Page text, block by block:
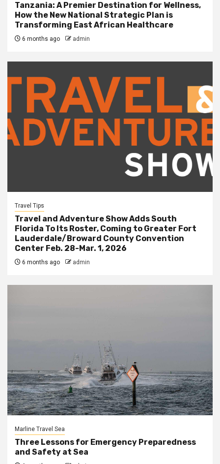
Tanzania: A Premier Destination for Wellness,
How the New National Strategic Plan is
Transforming East African Healthcare
6 months ago admin
Travel Tips
Travel and Adventure Show Adds South
Florida To Its Roster, Coming to Greater Fort
Lauderdale/Broward County Convention
Center Feb. 28-Mar. 1, 2026
6 months ago admin
Marline Travel Sea
Three Lessons for Emergency Preparedness
and Safety at Sea